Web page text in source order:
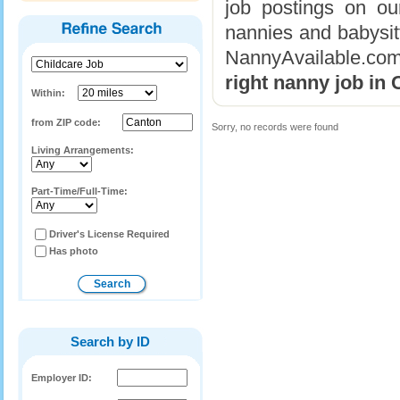
Within:
from ZIP code:
Living Arrangements:
Part-Time/Full-Time:
Driver's License Required
Has photo
Search by ID
Employer ID:
job postings on
nannies and
right nanny job in
Sorry, no records were found